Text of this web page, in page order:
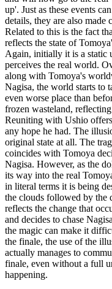
up'. Just as these events
details, they are also made
Related to this is the fact
reflects the state of
Again, initially it is a static
perceives the real world.
along with Tomoya's
Nagisa, the world starts to
even worse place than
frozen wasteland,
Reuniting with Ushio
any hope he had. The
original state at all. The
coincides with Tomoya
Nagisa. However, as the
its way into the real
in literal terms it is being
the clouds followed by the
reflects the change that
and decides to chase
the magic can make it
the finale, the use of the
actually manages to
finale, even without a full
happening.